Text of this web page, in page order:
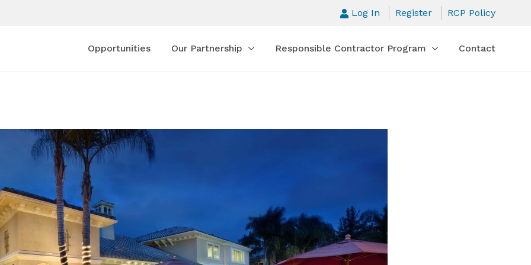
Opportunities Our Partnership Responsible Contractor Program Contact
Log In Register RCP Policy